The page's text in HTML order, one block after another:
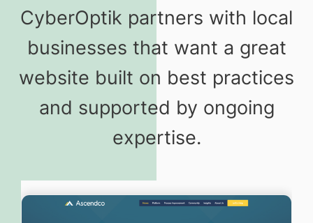
CyberOptik partners with local
businesses that want a great
website built on best practices
and supported by ongoing
expertise.